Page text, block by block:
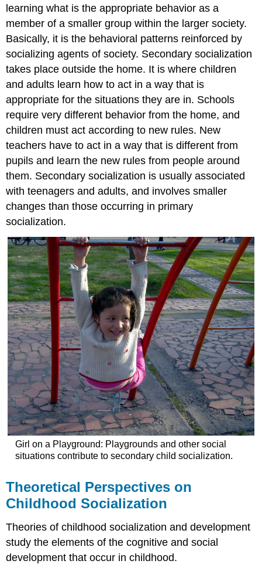
learning what is the appropriate behavior as a
member of a smaller group within the larger society.
Basically, it is the behavioral patterns reinforced by
socializing agents of society. Secondary socialization
takes place outside the home. It is where children
and adults learn how to act in a way that is
appropriate for the situations they are in. Schools
require very different behavior from the home, and
children must act according to new rules. New
teachers have to act in a way that is different from
pupils and learn the new rules from people around
them. Secondary socialization is usually associated
with teenagers and adults, and involves smaller
changes than those occurring in primary
socialization.
Girl on a Playground: Playgrounds and other social
situations contribute to secondary child socialization.
Theoretical Perspectives on
Childhood Socialization
Theories of childhood socialization and development
study the elements of the cognitive and social
development that occur in childhood.